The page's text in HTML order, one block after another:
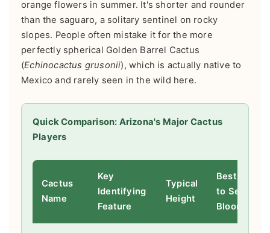
orange flowers in summer. It's shorter and rounder
than the saguaro, a solitary sentinel on rocky
slopes. People often mistake it for the more
perfectly spherical Golden Barrel Cactus
(Echinocactus grusonii), which is actually native to
Mexico and rarely seen in the wild here.
Quick Comparison: Arizona's Major Cactus
Players
Cactus
Name
Key
Identifying
Feature
Typical
Height
Best Time
to See
Blooms